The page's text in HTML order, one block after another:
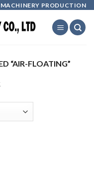
PRODUCTION
“AIR-FLOATING”